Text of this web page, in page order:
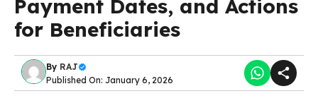
Payment Dates, and Actions
for Beneficiaries
By RAJ
Published On: January 6, 2026